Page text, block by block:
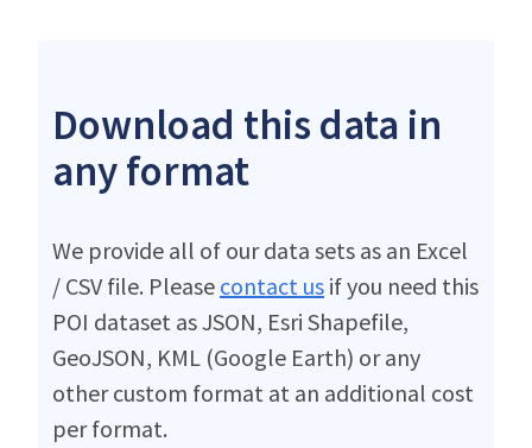
Download this data in
any format
We provide all of our data sets as an Excel
/ CSV file. Please contact us if you need this
POI dataset as JSON, Esri Shapefile,
GeoJSON, KML (Google Earth) or any
other custom format at an additional cost
per format.